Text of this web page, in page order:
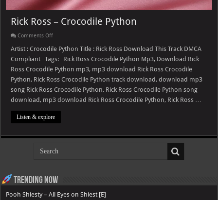
Rick Ross – Crocodile Python
Comments Offon
Ross
Crocodile
Python
Artist : Crocodile Python Title : Rick Ross Download This Track DMCA
Compliant Tags: Rick Ross Crocodile Python Mp3, Download Rick
Ross Crocodile Python mp3, mp3 download Rick Ross Crocodile
Python, Rick Ross Crocodile Python track download, download mp3
song Rick Ross Crocodile Python, Rick Ross Crocodile Python song
download, mp3 download Rick Ross Crocodile Python, Rick Ross …
Listen & explore
Trending now
Pooh Shiesty – All Eyes on Shiest [E]